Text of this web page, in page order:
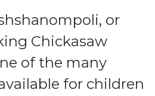
or
Chickasaw
of the many
for children